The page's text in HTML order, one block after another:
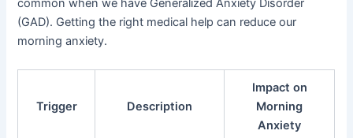
common when we have Generalized Anxiety Disorder
(GAD). Getting the right medical help can reduce our
morning anxiety.
Trigger Description
Impact on
Morning
Anxiety